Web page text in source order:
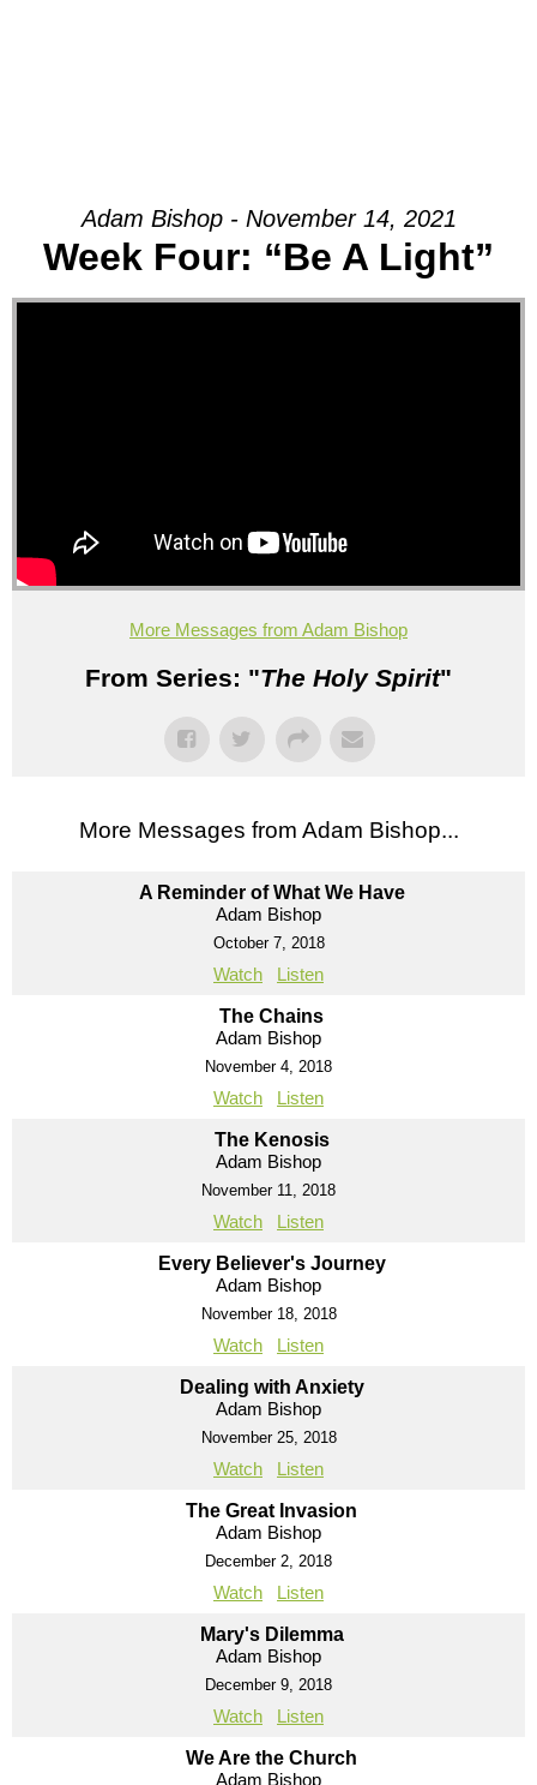
Adam Bishop - November 14, 2021
Week Four: “Be A Light”
More Messages from Adam Bishop
From Series: "The Holy Spirit"
More Messages from Adam Bishop...
A Reminder of What We Have
Adam Bishop
October 7, 2018
Watch Listen
The Chains
Adam Bishop
November 4, 2018
Watch Listen
The Kenosis
Adam Bishop
November 11, 2018
Watch Listen
Every Believer's Journey
Adam Bishop
November 18, 2018
Watch Listen
Dealing with Anxiety
Adam Bishop
November 25, 2018
Watch Listen
The Great Invasion
Adam Bishop
December 2, 2018
Watch Listen
Mary's Dilemma
Adam Bishop
December 9, 2018
Watch Listen
We Are the Church
Adam Bishop